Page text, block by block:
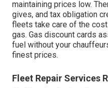
maintaining prices low.
gives, and tax obligation
fleets take care of the
gas. Gas discount cards
fuel without your
finest prices.
Fleet Repair Services